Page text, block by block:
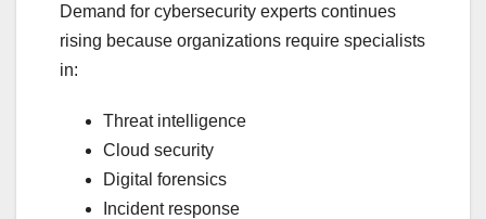
Demand for cybersecurity experts continues
rising because organizations require specialists
in:
Threat intelligence
Cloud security
Digital forensics
Incident response